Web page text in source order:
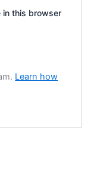
in this browser
Learn how